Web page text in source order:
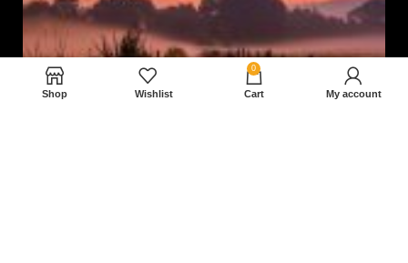
Shop Wishlist
0
Cart My account